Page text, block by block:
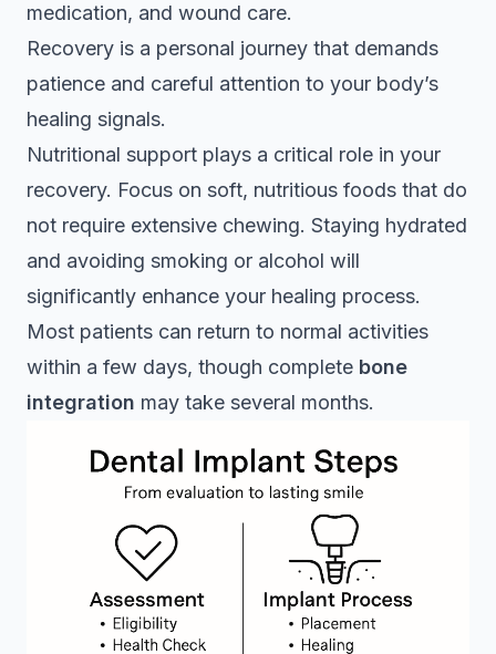
medication, and wound care.
Recovery is a personal journey that demands
patience and careful attention to your body’s
healing signals.
Nutritional support plays a critical role in your
recovery. Focus on soft, nutritious foods that do
not require extensive chewing. Staying hydrated
and avoiding smoking or alcohol will
significantly enhance your healing process.
Most patients can return to normal activities
within a few days, though complete bone
integration may take several months.